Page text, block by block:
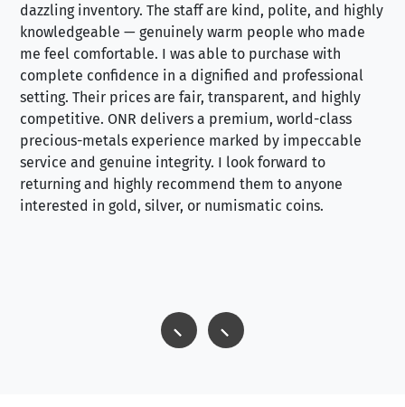
dazzling inventory. The staff are kind, polite, and highly
knowledgeable — genuinely warm people who made
me feel comfortable. I was able to purchase with
complete confidence in a dignified and professional
setting. Their prices are fair, transparent, and highly
competitive. ONR delivers a premium, world-class
precious-metals experience marked by impeccable
service and genuine integrity. I look forward to
returning and highly recommend them to anyone
interested in gold, silver, or numismatic coins.